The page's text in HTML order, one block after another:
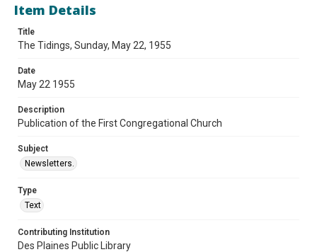
Item Details
Title
The Tidings, Sunday, May 22, 1955
Date
May 22 1955
Description
Publication of the First Congregational Church
Subject
Newsletters.
Type
Text
Contributing Institution
Des Plaines Public Library